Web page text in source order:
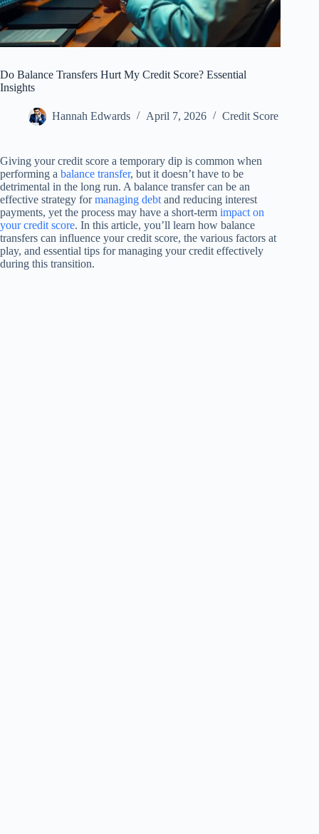
Do Balance Transfers Hurt My Credit Score? Essential
Insights
Hannah Edwards April 7, 2026 Credit Score
Giving your credit score a temporary dip is common when
performing a balance transfer, but it doesn’t have to be
detrimental in the long run. A balance transfer can be an
effective strategy formanaging debt and reducing interest
payments, yet the process may have a short-term impact on
your credit score. In this article, you’ll learn how balance
transfers can influence your credit score, the various factors at
play, and essential tips for managing your credit effectively
during this transition.